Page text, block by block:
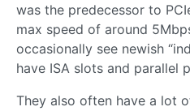
was the predecessor to
max speed of around
occasionally see newish
have ISA slots and parallel
They also often have a lot